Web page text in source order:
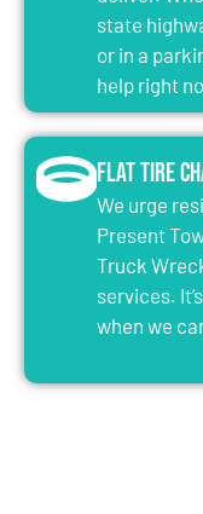
state
or in a
help right
Flat Tire
We urge
Present
Truck
services.
when we